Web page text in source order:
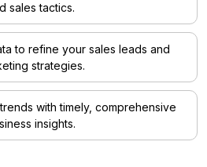
sales tactics.
to refine your sales leads and
strategies.
with timely, comprehensive
insights.